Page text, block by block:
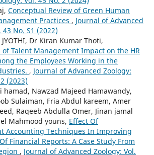
Conceptual Review of Green Human
Practices , Journal of Advanced
43 No. S1 (2022)
JYOTHI, Dr Kiran Kumar Thoti,
Talent Management Impact on the HR
the Employees Working in the
, Journal of Advanced Zoology:
(2023)
hamad, Nawzad Majeed Hamawandy,
Sulaiman, Fria Abdul kareem, Amer
Raqeeb Abdulla Omer, Jinan jamal
Mahmood youns, Effect Of
Accounting Techniques In Improving
Financial Reports: A Case Study From
, Journal of Advanced Zoology: Vol.